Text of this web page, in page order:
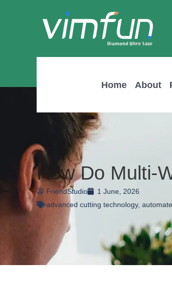
Home About
How Do Multi-
FriendStudio
1 June, 2026
advanced cutting technology,